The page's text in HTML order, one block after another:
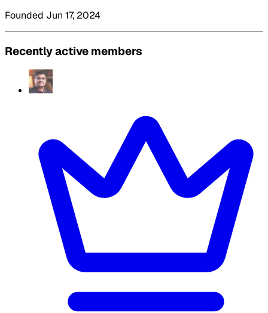
Founded Jun 17, 2024
Recently active members